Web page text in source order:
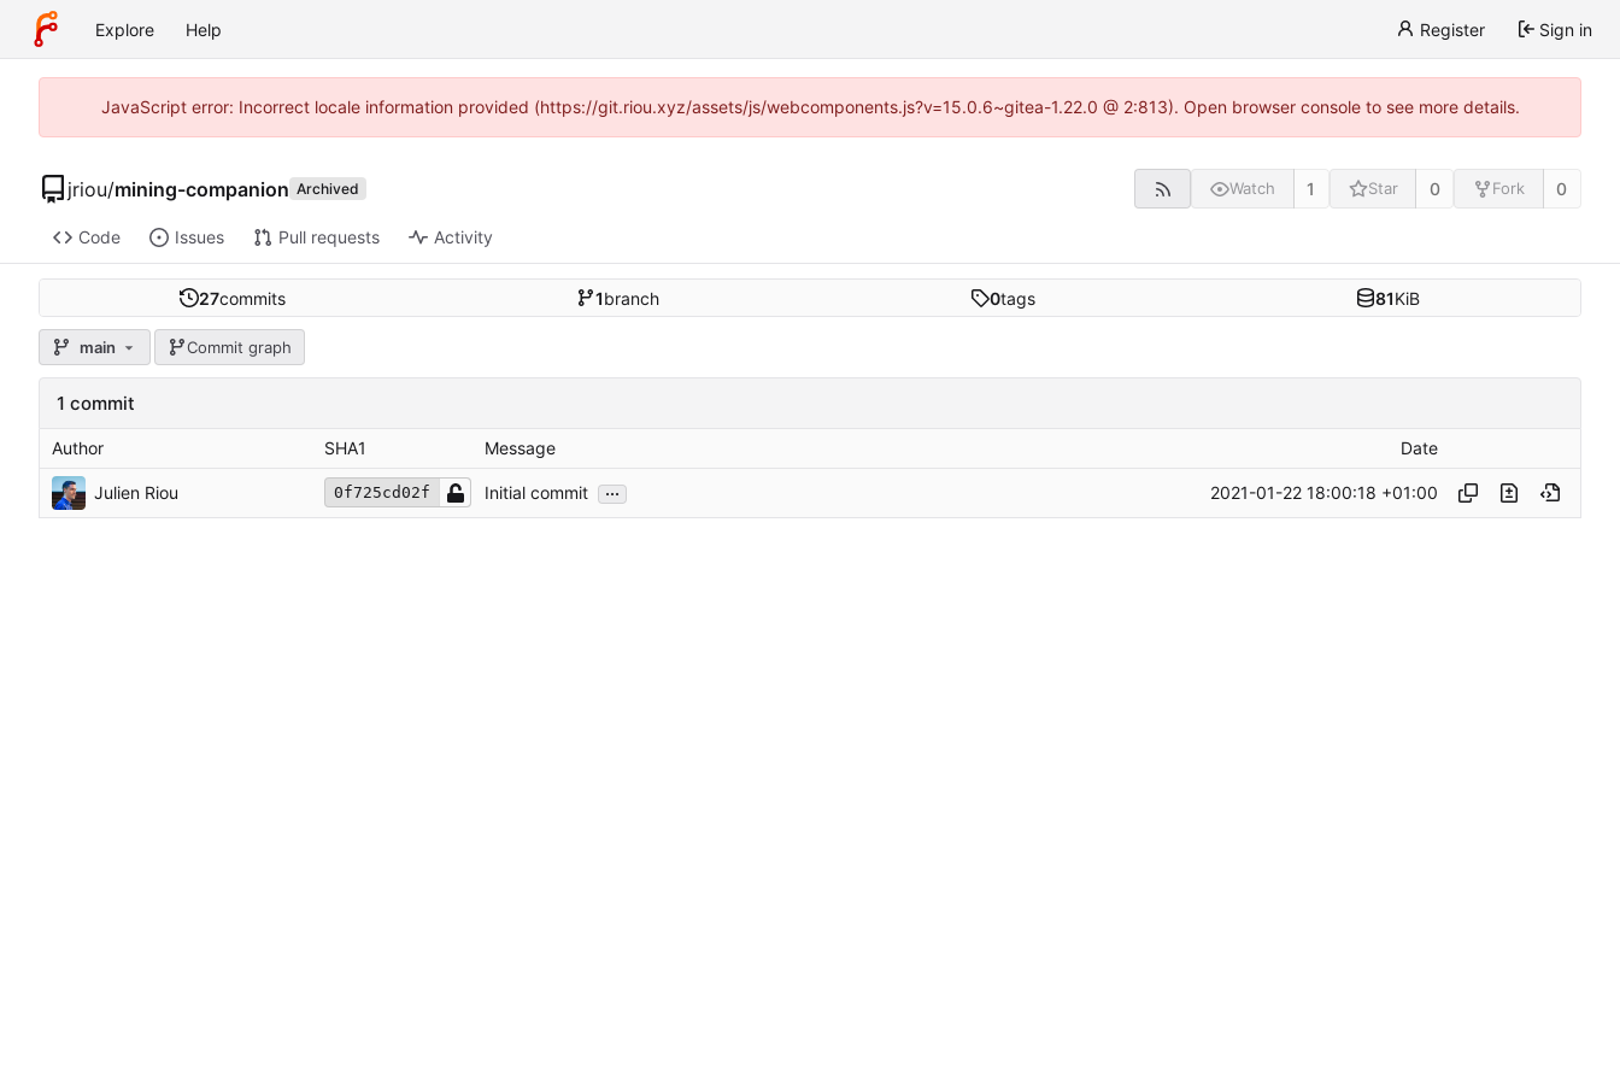
Explore Help Register Sign in
JavaScript error: Incorrect locale information provided (https://git.riou.xyz/assets/js/webcomponents.js?v=15.0.6~gitea-1.22.0 @ 2:813). Open browser console to see more details.
jriou/mining-companion Archived Watch 1 Star 0 Fork 0
Code Issues Pull requests Activity
27commits 1branch 0tags 81KiB
main Commit graph
1 commit
Author SHA1 Message Date
Julien Riou 0f725cd02f Initial commit ... 2021-01-22 18:00:18 +01:00